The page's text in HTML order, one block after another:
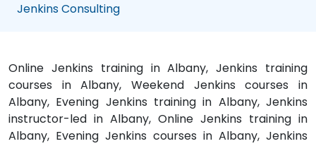
Jenkins Consulting
Online Jenkins training in Albany, Jenkins training
courses in Albany, Weekend Jenkins courses in
Albany, Evening Jenkins training in Albany, Jenkins
instructor-led in Albany, Online Jenkins training in
Albany, Evening Jenkins courses in Albany, Jenkins